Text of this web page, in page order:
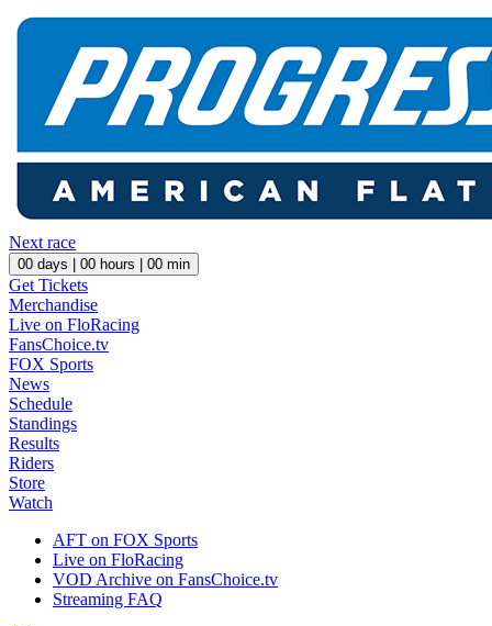
Next race
00 days | 00 hours | 00 min
Get Tickets
Merchandise
Live on FloRacing
FansChoice.tv
FOX Sports
News
Schedule
Standings
Results
Riders
Store
Watch
AFT on FOX Sports
Live on FloRacing
VOD Archive on FansChoice.tv
Streaming FAQ